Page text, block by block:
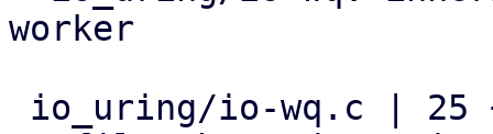
worker